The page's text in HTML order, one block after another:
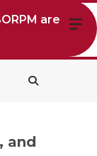
are
and